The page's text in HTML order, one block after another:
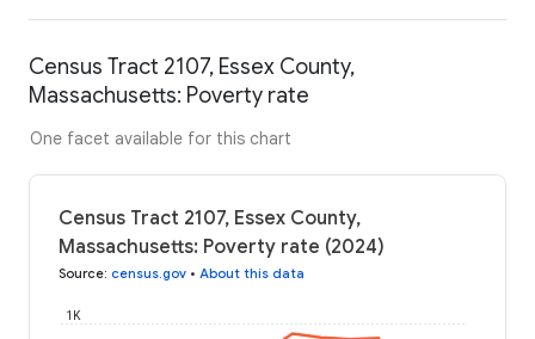
Census Tract 2107, Essex County,
Massachusetts: Poverty rate
One facet available for this chart
Census Tract 2107, Essex County,
Massachusetts: Poverty rate (2024)
Source: census.gov • About this data
1K